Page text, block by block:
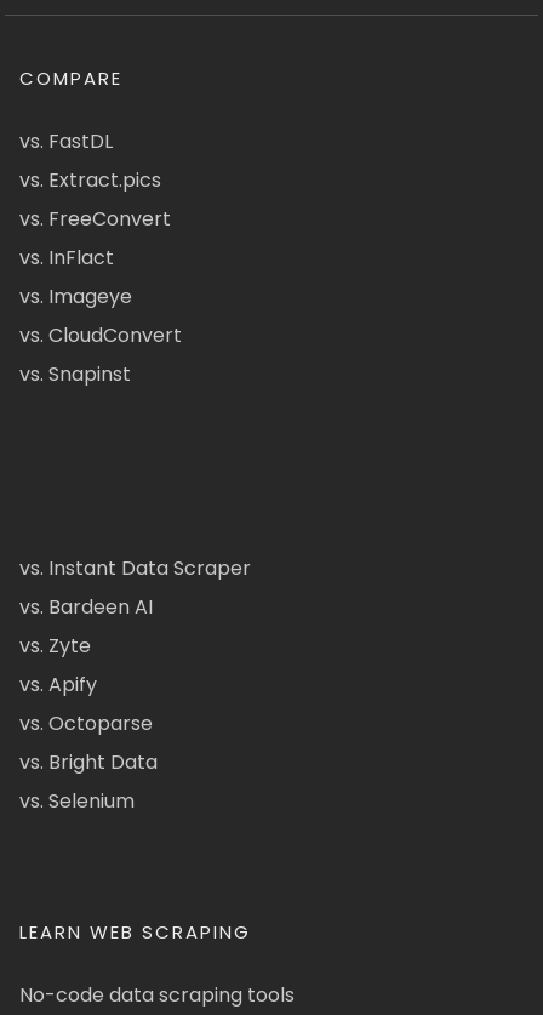
COMPARE
vs. FastDL
vs. Extract.pics
vs. FreeConvert
vs. InFlact
vs. Imageye
vs. CloudConvert
vs. Snapinst
vs. Instant Data Scraper
vs. Bardeen AI
vs. Zyte
vs. Apify
vs. Octoparse
vs. Bright Data
vs. Selenium
LEARN WEB SCRAPING
No-code data scraping tools